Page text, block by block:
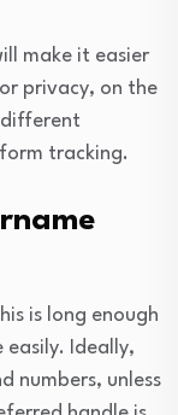
make it easier
privacy, on the
tracking.
is long enough
Ideally,
numbers, unless